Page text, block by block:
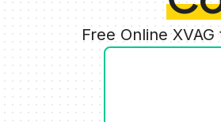
Free Online